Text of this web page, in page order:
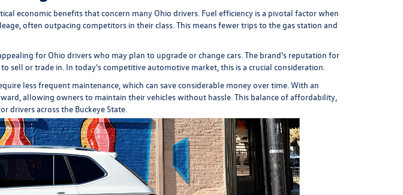
economic benefits that concern many Ohio drivers. Fuel efficiency is a pivotal factor when
often outpacing competitors in their class. This means fewer trips to the gas station and
for Ohio drivers who may plan to upgrade or change cars. The brand's reputation for
or trade in. In today's competitive automotive market, this is a crucial consideration.
less frequent maintenance, which can save considerable money over time. With an
allowing owners to maintain their vehicles without hassle. This balance of affordability,
drivers across the Buckeye State.